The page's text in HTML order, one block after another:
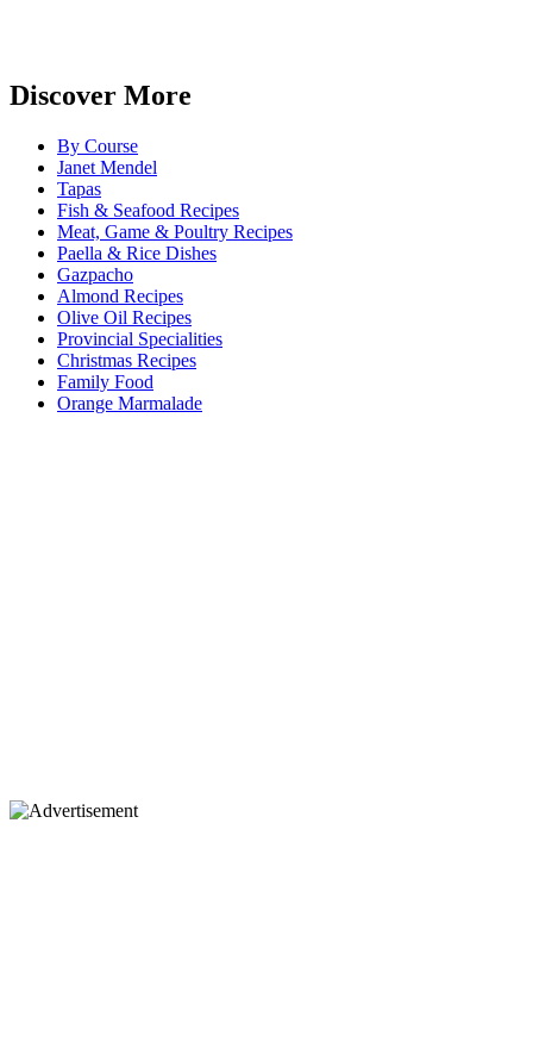
Discover More
By Course
Janet Mendel
Tapas
Fish & Seafood Recipes
Meat, Game & Poultry Recipes
Paella & Rice Dishes
Gazpacho
Almond Recipes
Olive Oil Recipes
Provincial Specialities
Christmas Recipes
Family Food
Orange Marmalade